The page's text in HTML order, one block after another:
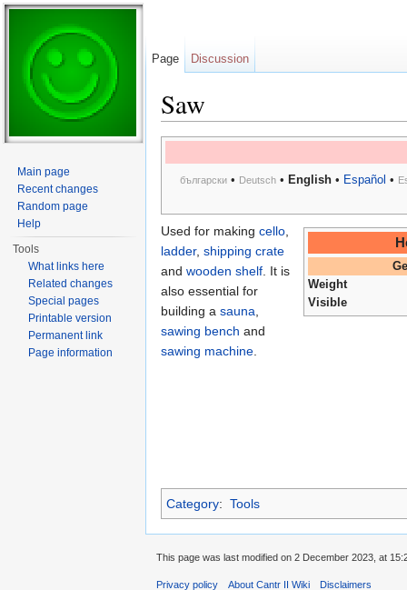
Saw
български• Deutsch• English• Español •
Weight
Visible
Used for making cello,
ladder, shipping crate
and wooden shelf. It is
also essential for
building a sauna,
sawing bench and
sawing machine.
Category: Tools
Page Discussion
Main page
Recent changes
Random page
Help
Tools
What links here
Related changes
Special pages
Printable version
Permanent link
Page information
This page was last modified on 2 December 2023, at
Privacy policy About Cantr II Wiki Disclaimers